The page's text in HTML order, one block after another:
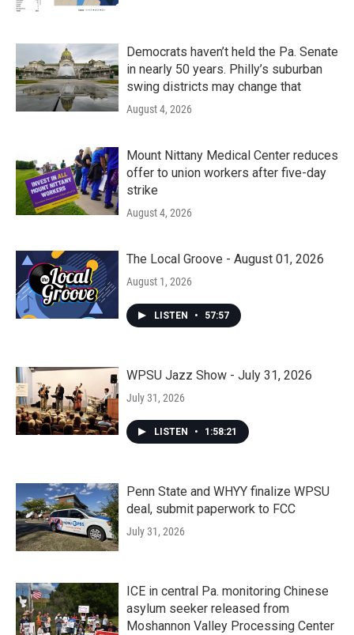
Democrats haven’t held the Pa. Senate
in nearly 50 years. Philly’s suburban
swing districts may change that
August 4, 2026
Mount Nittany Medical Center reduces
offer to union workers after five-day
strike
August 4, 2026
The Local Groove - August 01, 2026
August 1, 2026
LISTEN • 57:57
WPSU Jazz Show - July 31, 2026
July 31, 2026
LISTEN • 1:58:21
Penn State and WHYY finalize WPSU
deal, submit paperwork to FCC
July 31, 2026
ICE in central Pa. monitoring Chinese
asylum seeker released from
Moshannon Valley Processing Center